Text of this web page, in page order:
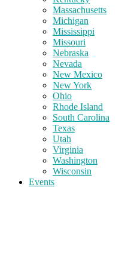
Massachusetts
Michigan
Mississippi
Missouri
Nebraska
Nevada
New Mexico
New York
Ohio
Rhode Island
South Carolina
Texas
Utah
Virginia
Washington
Wisconsin
Events